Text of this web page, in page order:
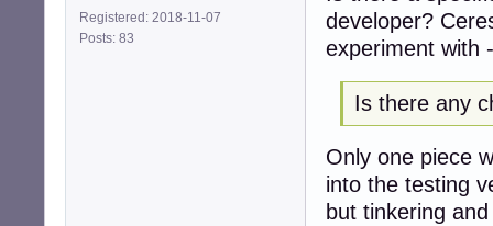
Registered: 2018-11-07
Posts: 83
developer?
experiment with
Is there any
Only one piece
into the testing
but tinkering